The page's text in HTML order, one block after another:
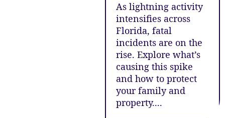
As lightning activity
intensifies across
Florida, fatal
incidents are on the
rise. Explore what’s
causing this spike
and how to protect
your family and
property....